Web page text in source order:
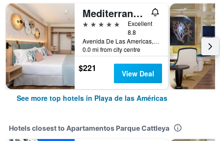
Mediterranean Palace
5 stars
Excellent
8.8
Avenida De Las Americas, Playa de las Américas, Tenerife, Spain
0.0 mi from city centre
$221 View Deal
See more top hotels in Playa de las Américas
Hotels closest to Apartamentos Parque Cattleya